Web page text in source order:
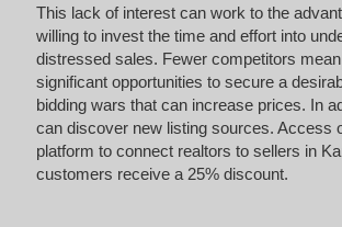
This lack of interest can work to the
willing to invest the time and effort into
distressed sales. Fewer competitors
significant opportunities to secure a
bidding wars that can increase prices. In
can discover new listing sources. Access
platform to connect realtors to sellers in
customers receive a 25% discount.